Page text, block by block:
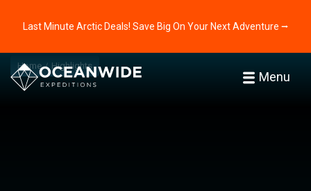
Last Minute Arctic Deals! Save Big On Your Next Adventure ⭢
Menu
Home Highlights